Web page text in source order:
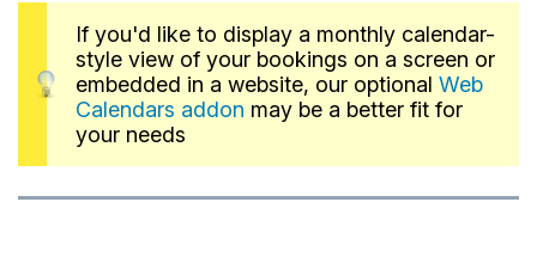
If you'd like to display a monthly calendar-
style view of your bookings on a screen or
embedded in a website, our optional Web
Calendars addon may be a better fit for
your needs